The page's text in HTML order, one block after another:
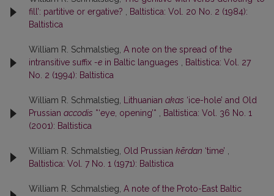
fill’: partitive or ergative? , Baltistica: Vol. 20 No. 2 (1984):
Baltistica
William R. Schmalstieg, A note on the spread of the
intransitive suffix -e in Baltic languages , Baltistica: Vol. 27
No. 2 (1994): Baltistica
William R. Schmalstieg, Lithuanian akas ‘ice-hole’ and Old
Prussian accodis *‘eye, opening’* , Baltistica: Vol. 36 No. 1
(2001): Baltistica
William R. Schmalstieg, Old Prussian kērdan ‘time’ ,
Baltistica: Vol. 7 No. 1 (1971): Baltistica
William R. Schmalstieg, A note of the Proto-East Baltic